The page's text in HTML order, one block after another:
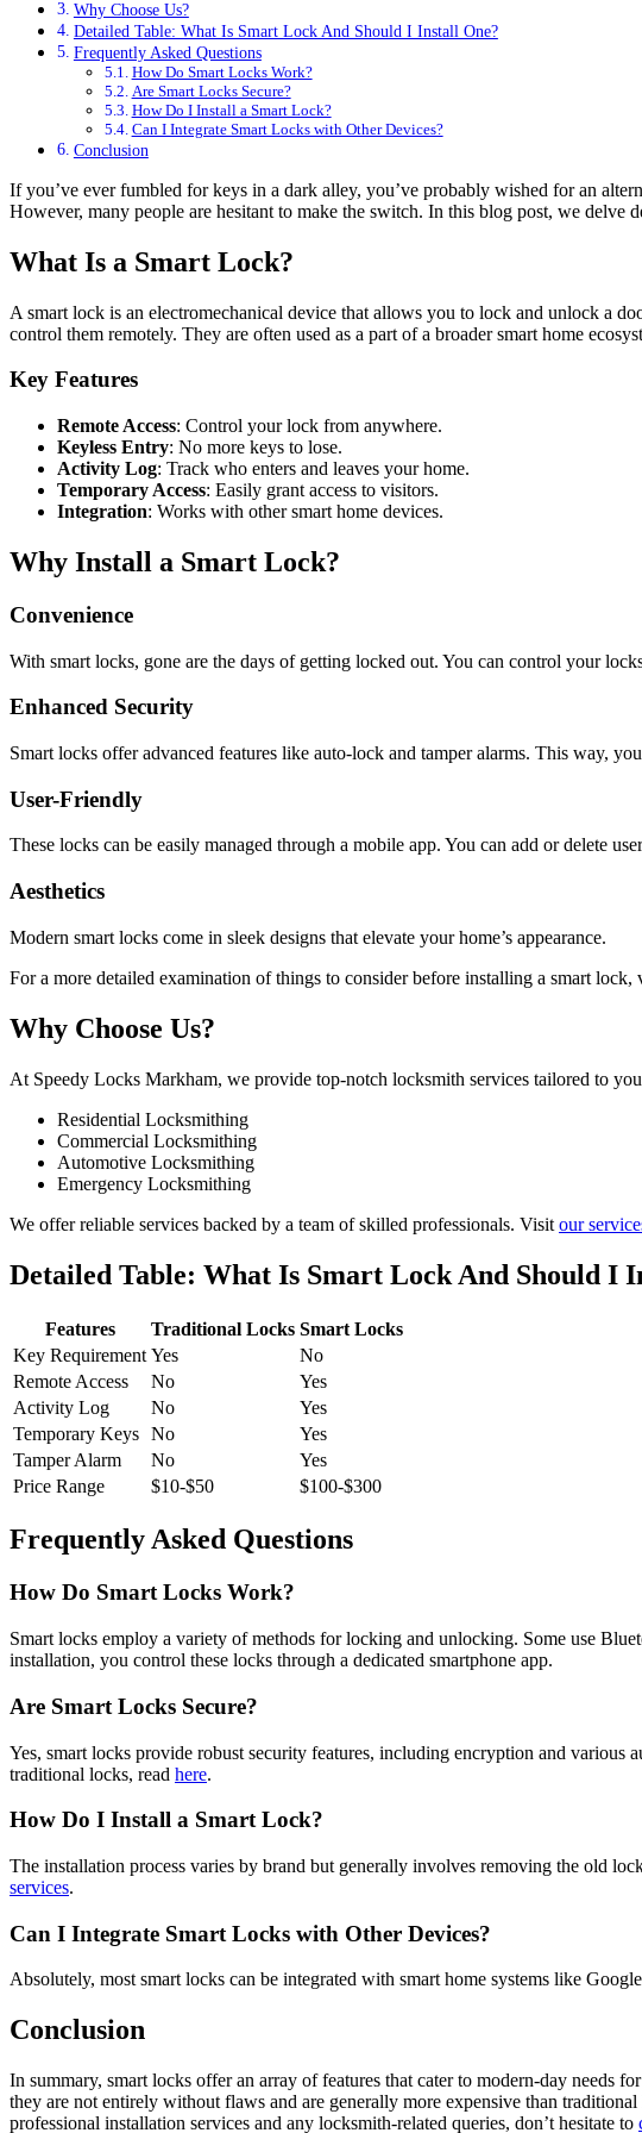
Why Choose Us?
Detailed Table: What Is Smart Lock And Should I Install One?
Frequently Asked Questions
How Do Smart Locks Work?
Are Smart Locks Secure?
How Do I Install a Smart Lock?
Can I Integrate Smart Locks with Other Devices?
Conclusion
If you’ve ever fumbled for keys in a dark alley, you’ve probably wished for an
However, many people are hesitant to make the switch. In this blog post, we
What Is a Smart Lock?
A smart lock is an electromechanical device that allows you to lock and unlock a
control them remotely. They are often used as a part of a broader smart home
Key Features
Remote Access: Control your lock from anywhere.
Keyless Entry: No more keys to lose.
Activity Log: Track who enters and leaves your home.
Temporary Access: Easily grant access to visitors.
Integration: Works with other smart home devices.
Why Install a Smart Lock?
Convenience
With smart locks, gone are the days of getting locked out. You can control your
Enhanced Security
Smart locks offer advanced features like auto-lock and tamper alarms. This way,
User-Friendly
These locks can be easily managed through a mobile app. You can add or delete
Aesthetics
Modern smart locks come in sleek designs that elevate your home’s appearance.
For a more detailed examination of things to consider before installing a smart lock,
Why Choose Us?
At Speedy Locks Markham, we provide top-notch locksmith services tailored to
Residential Locksmithing
Commercial Locksmithing
Automotive Locksmithing
Emergency Locksmithing
We offer reliable services backed by a team of skilled professionals. Visit our
Detailed Table: What Is Smart Lock And Should I
Features Traditional Locks Smart Locks
Key Requirement Yes
No
Remote Access
No
Yes
Activity Log
No
Yes
Temporary Keys No
Yes
Tamper Alarm
No
Yes
Price Range
$10-$50 $100-$300
Frequently Asked Questions
How Do Smart Locks Work?
Smart locks employ a variety of methods for locking and unlocking. Some use
installation, you control these locks through a dedicated smartphone app.
Are Smart Locks Secure?
Yes, smart locks provide robust security features, including encryption and
traditional locks, read here.
How Do I Install a Smart Lock?
The installation process varies by brand but generally involves removing the old
services.
Can I Integrate Smart Locks with Other Devices?
Absolutely, most smart locks can be integrated with smart home systems like
Conclusion
In summary, smart locks offer an array of features that cater to modern-day needs
they are not entirely without flaws and are generally more expensive than
professional installation services and any locksmith-related queries, don’t hesitate to